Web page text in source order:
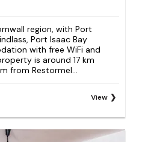
region, with Port
Port Isaac Bay
with free WiFi and
is around 17 km
from Restormel...
View